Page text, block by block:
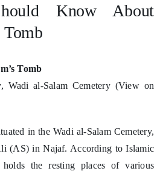
Know About
Tomb
Tomb
Wadi al-Salam Cemetery (View on
in the Wadi al-Salam Cemetery,
(AS) in Najaf. According to Islamic
holds the resting places of various